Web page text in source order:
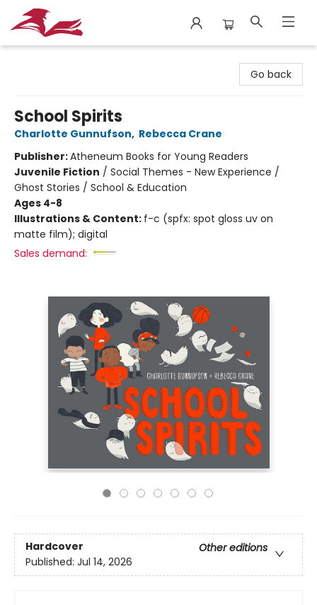
Go back
School Spirits
Charlotte Gunnufson, Rebecca Crane
Publisher:Atheneum Books for Young Readers
Juvenile Fiction / Social Themes - New Experience /
Ghost Stories / School & Education
Ages 4-8
Illustrations & Content: f-c (spfx: spot gloss uv on
matte film); digital
Sales demand:
Hardcover
Other editions
Published: Jul 14, 2026